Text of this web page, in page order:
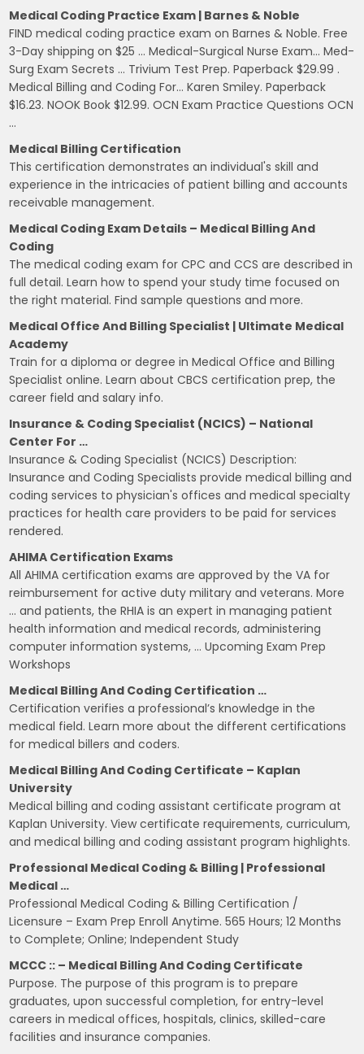
Medical Coding Practice Exam | Barnes & Noble
FIND medical coding practice exam on Barnes & Noble. Free
3-Day shipping on $25 … Medical-Surgical Nurse Exam… Med-
Surg Exam Secrets … Trivium Test Prep. Paperback $29.99 .
Medical Billing and Coding For… Karen Smiley. Paperback
$16.23. NOOK Book $12.99. OCN Exam Practice Questions OCN
…
Medical Billing Certification
This certification demonstrates an individual's skill and
experience in the intricacies of patient billing and accounts
receivable management.
Medical Coding Exam Details – Medical Billing And
Coding
The medical coding exam for CPC and CCS are described in
full detail. Learn how to spend your study time focused on
the right material. Find sample questions and more.
Medical Office And Billing Specialist | Ultimate Medical
Academy
Train for a diploma or degree in Medical Office and Billing
Specialist online. Learn about CBCS certification prep, the
career field and salary info.
Insurance & Coding Specialist (NCICS) – National
Center For …
Insurance & Coding Specialist (NCICS) Description:
Insurance and Coding Specialists provide medical billing and
coding services to physician's offices and medical specialty
practices for health care providers to be paid for services
rendered.
AHIMA Certification Exams
All AHIMA certification exams are approved by the VA for
reimbursement for active duty military and veterans. More
… and patients, the RHIA is an expert in managing patient
health information and medical records, administering
computer information systems, … Upcoming Exam Prep
Workshops
Medical Billing And Coding Certification …
Certification verifies a professional’s knowledge in the
medical field. Learn more about the different certifications
for medical billers and coders.
Medical Billing And Coding Certificate – Kaplan
University
Medical billing and coding assistant certificate program at
Kaplan University. View certificate requirements, curriculum,
and medical billing and coding assistant program highlights.
Professional Medical Coding & Billing | Professional
Medical …
Professional Medical Coding & Billing Certification /
Licensure – Exam Prep Enroll Anytime. 565 Hours; 12 Months
to Complete; Online; Independent Study
MCCC :: – Medical Billing And Coding Certificate
Purpose. The purpose of this program is to prepare
graduates, upon successful completion, for entry-level
careers in medical offices, hospitals, clinics, skilled-care
facilities and insurance companies.